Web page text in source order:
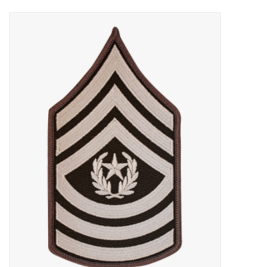
Knives & Flashlights +
Book an appointment
Book an appointment